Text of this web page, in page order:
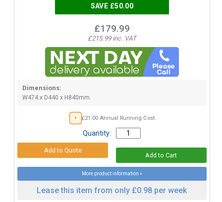
SAVE £50.00
£179.99
£215.99 inc. VAT
Dimensions:
W474 x D440 x H840mm.
£21.00 Annual Running Cost
Quantity:
More product information »
Lease this item from only £0.98 per week